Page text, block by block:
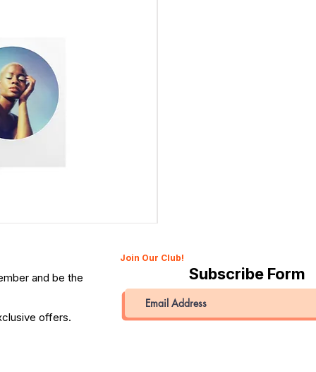
Join Our Club!
and be the
offers.
Subscribe Form